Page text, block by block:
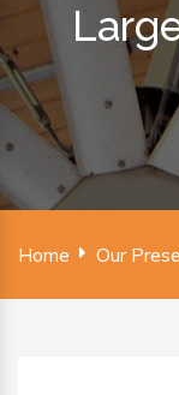
Home Our